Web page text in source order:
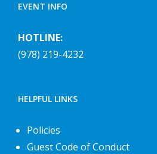
EVENT INFO
HOTLINE:
(978) 219-4232
HELPFUL LINKS
Policies
Guest Code of Conduct